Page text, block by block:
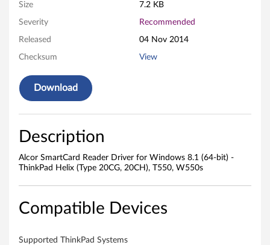
a
d
e
D
v
e
Size 7.2 KB
Severity Recommended
Released 04 Nov 2014
Checksum View
Download
Description
Alcor SmartCard Reader Driver for Windows 8.1 (64-bit) -
ThinkPad Helix (Type 20CG, 20CH), T550, W550s
Compatible Devices
Supported ThinkPad Systems